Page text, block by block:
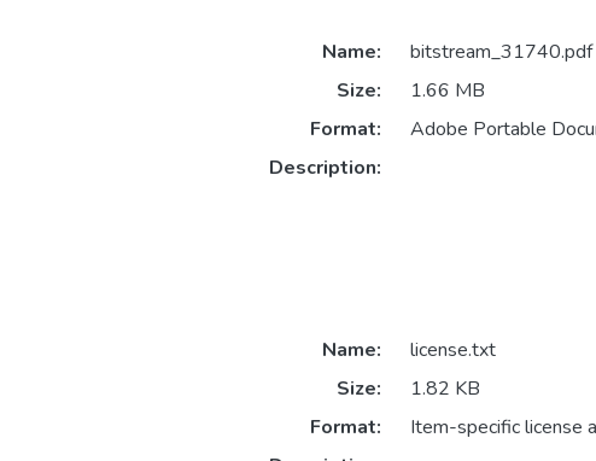
Name:
bitstream_31740.pdf
Size:
1.66 MB
Format:
Adobe Portable
Description:
Name:
license.txt
Size:
1.82 KB
Format:
Item-specific license